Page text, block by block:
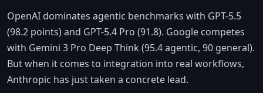
OpenAI dominates agentic benchmarks with GPT-5.5
(98.2 points) and GPT-5.4 Pro (91.8). Google competes
with Gemini 3 Pro Deep Think (95.4 agentic, 90 general).
But when it comes to integration into real workflows,
Anthropic has just taken a concrete lead.